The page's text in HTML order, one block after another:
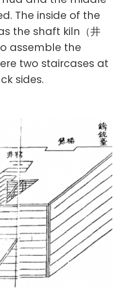
The inside of the
the shaft kiln（井
assemble the
two staircases at
sides.